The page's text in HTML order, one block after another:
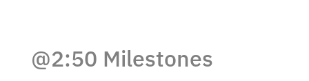
@2:50 Milestones